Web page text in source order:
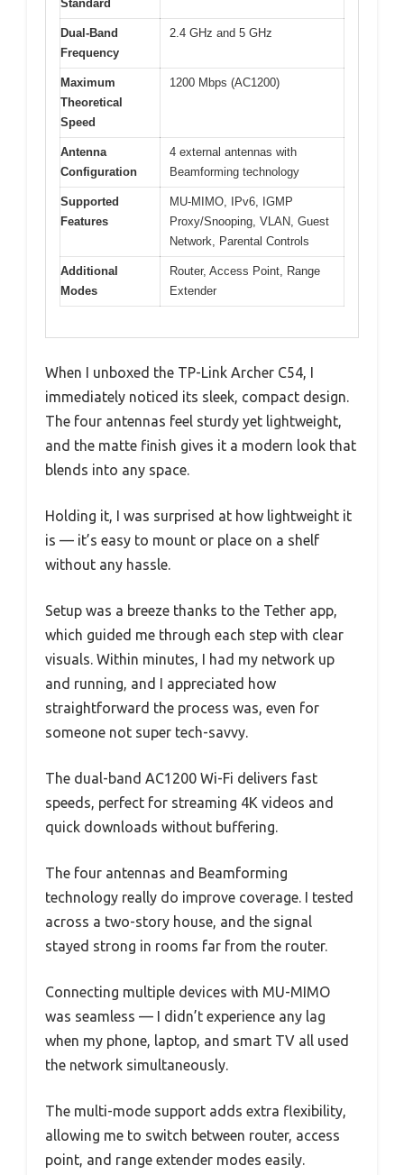
Standard
Dual-Band
Frequency
2.4 GHz and 5 GHz
Maximum
Theoretical
Speed
1200 Mbps (AC1200)
Antenna
Configuration
4 external antennas with
Beamforming technology
Supported
Features
MU-MIMO, IPv6, IGMP
Proxy/Snooping, VLAN, Guest
Network, Parental Controls
Additional
Modes
Router, Access Point, Range
Extender
When I unboxed the TP-Link Archer C54, I
immediately noticed its sleek, compact design.
The four antennas feel sturdy yet lightweight,
and the matte finish gives it a modern look that
blends into any space.
Holding it, I was surprised at how lightweight it
is — it’s easy to mount or place on a shelf
without any hassle.
Setup was a breeze thanks to the Tether app,
which guided me through each step with clear
visuals. Within minutes, I had my network up
and running, and I appreciated how
straightforward the process was, even for
someone not super tech-savvy.
The dual-band AC1200 Wi-Fi delivers fast
speeds, perfect for streaming 4K videos and
quick downloads without buffering.
The four antennas and Beamforming
technology really do improve coverage. I tested
across a two-story house, and the signal
stayed strong in rooms far from the router.
Connecting multiple devices with MU-MIMO
was seamless — I didn’t experience any lag
when my phone, laptop, and smart TV all used
the network simultaneously.
The multi-mode support adds extra flexibility,
allowing me to switch between router, access
point, and range extender modes easily.